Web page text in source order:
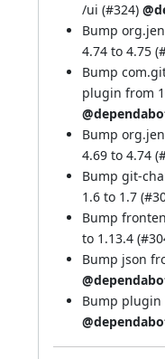
/ui (#324)
Bump
4.74 to 4.75 (
Bump
plugin from
Bump
4.69 to 4.74 (
Bump git-
1.6 to 1.7 (
Bump
to 1.13.4 (
Bump json
Bump plugin